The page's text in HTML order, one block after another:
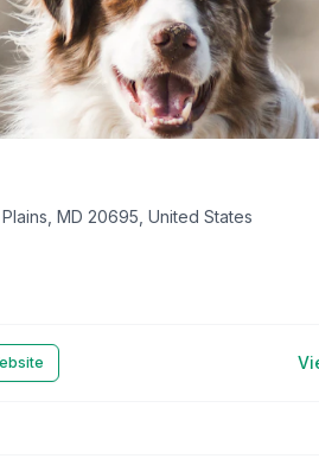
MD 20695, United States